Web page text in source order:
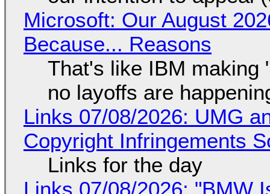
Microsoft: Our August
Because... Reasons
That's like IBM making
no layoffs are
Links 07/08/2026: UMG
Copyright Infringements
Links for the day
Links 07/08/2026: "BMW